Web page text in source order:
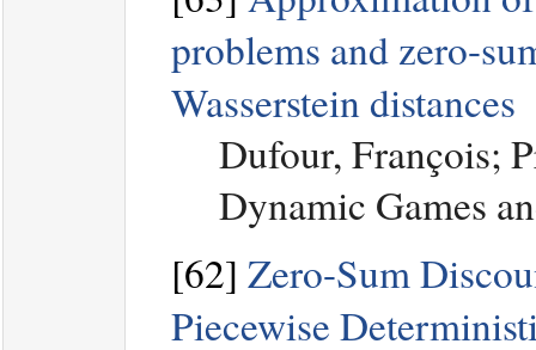
problems and zero-
Wasserstein distances
Dufour, François;
Dynamic Games
[62] Zero-Sum
Piecewise